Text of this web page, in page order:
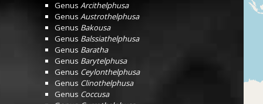
Genus Arcithelphusa
Genus Austrothelphusa
Genus Bakousa
Genus Balssiathelphusa
Genus Baratha
Genus Barytelphusa
Genus Ceylonthelphusa
Genus Clinothelphusa
Genus Coccusa